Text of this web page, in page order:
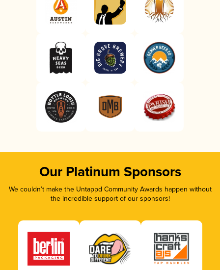
Our Platinum Sponsors
We couldn’t make the Untappd Community Awards happen without
the incredible support of our sponsors!